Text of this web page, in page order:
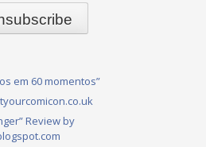
em 60 momentos”
Review by